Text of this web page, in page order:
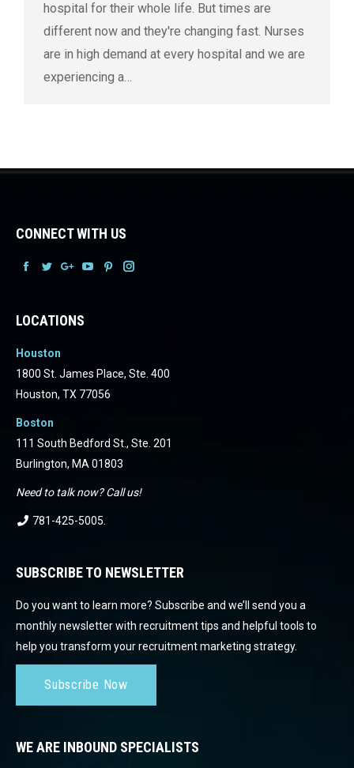
hospital for their whole life. But times are
different now and they're changing fast. Nurses
are in high demand at every hospital and we are
experiencing a…
CONNECT WITH US
LOCATIONS
Houston
1800 St. James Place, Ste. 400
Houston, TX 77056
Boston
111 South Bedford St., Ste. 201
Burlington, MA 01803
Need to talk now? Call us!
781-425-5005.
SUBSCRIBE TO NEWSLETTER
Do you want to learn more? Subscribe and we’ll send you a
monthly newsletter with recruitment tips and helpful tools to
help you transform your recruitment marketing strategy.
Subscribe Now
WE ARE INBOUND SPECIALISTS